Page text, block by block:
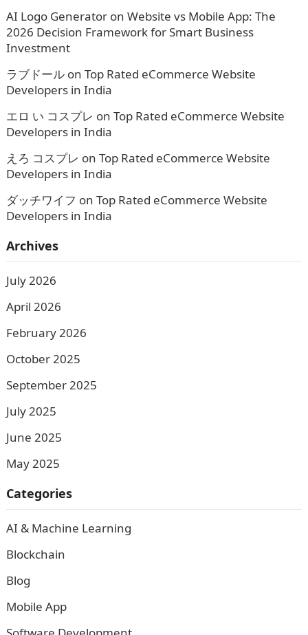
AI Logo Generatoron Website vs Mobile App: The
2026 Decision Framework for Smart Business
Investment
ラブドールon Top Rated eCommerce Website
Developers in India
エロ い コスプレ on Top Rated eCommerce Website
Developers in India
えろ コスプレ on Top Rated eCommerce Website
Developers in India
ダッチワイフ on Top Rated eCommerce Website
Developers in India
Archives
July 2026
April 2026
February 2026
October 2025
September 2025
July 2025
June 2025
May 2025
Categories
AI & Machine Learning
Blockchain
Blog
Mobile App